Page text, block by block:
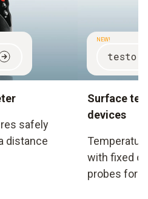
safely
distance
NEW!
testo
Surface
devices
with fixed
probes for